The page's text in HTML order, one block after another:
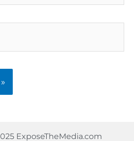
ExposeTheMedia.com